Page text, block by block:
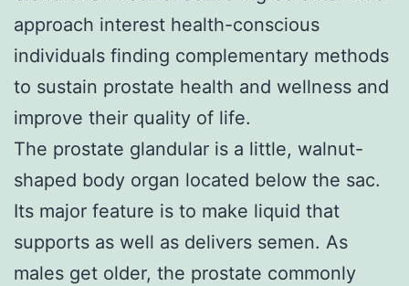
approach interest health-conscious
individuals finding complementary methods
to sustain prostate health and wellness and
improve their quality of life.
The prostate glandular is a little, walnut-
shaped body organ located below the sac.
Its major feature is to make liquid that
supports as well as delivers semen. As
males get older, the prostate commonly